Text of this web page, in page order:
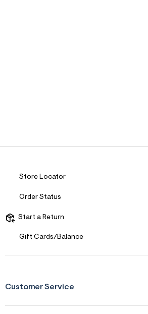
Store Locator
Order Status
Start a Return
Gift Cards/Balance
Customer Service